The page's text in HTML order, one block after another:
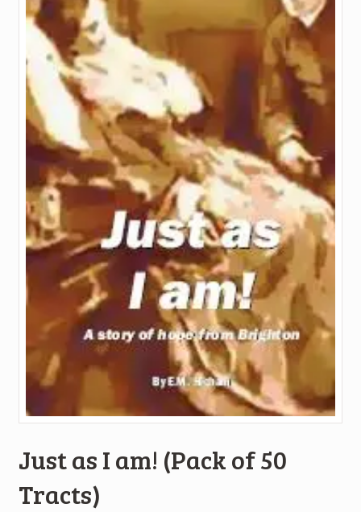
Just as I am! (Pack of 50
Tracts)